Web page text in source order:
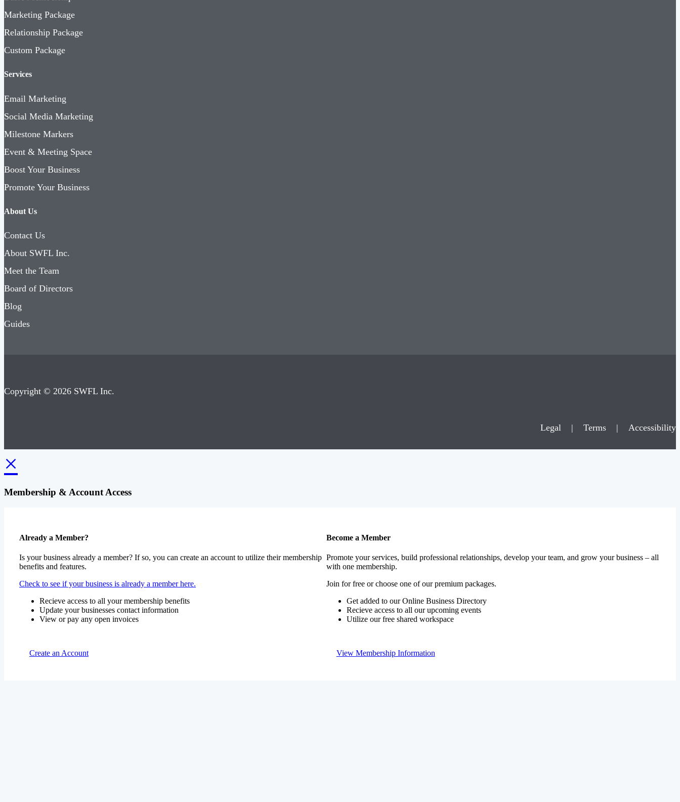
Marketing Package
Relationship Package
Custom Package
Services
Email Marketing
Social Media Marketing
Milestone Markers
Event & Meeting Space
Boost Your Business
Promote Your Business
About Us
Contact Us
About SWFL Inc.
Meet the Team
Board of Directors
Blog
Guides
Copyright © 2026 SWFL Inc.
Legal | Terms | Accessibility
×
Membership & Account Access
Already a Member?
Is your business already a member? If so, you can create an account to utilize their membership
benefits and features.
Check to see if your business is already a member here.
Recieve access to all your membership benefits
Update your businesses contact information
View or pay any open invoices
Create an Account
Become a Member
Promote your services, build professional relationships, develop your team, and grow your business – all
with one membership.
Join for free or choose one of our premium packages.
Get added to our Online Business Directory
Recieve access to all our upcoming events
Utilize our free shared workspace
View Membership Information